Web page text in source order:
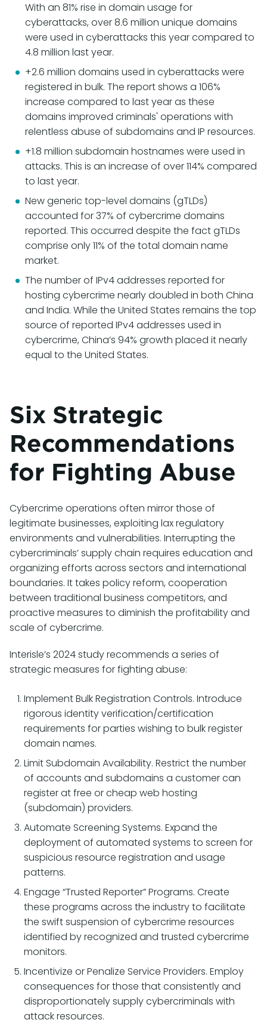
With an 81% rise in domain usage for
cyberattacks, over 8.6 million unique domains
were used in cyberattacks this year compared to
4.8 million last year.
+2.6 million domains used in cyberattacks were
registered in bulk. The report shows a 106%
increase compared to last year as these
domains improved criminals' operations with
relentless abuse of subdomains and IP resources.
+1.8 million subdomain hostnames were used in
attacks. This is an increase of over 114% compared
to last year.
New generic top-level domains (gTLDs)
accounted for 37% of cybercrime domains
reported. This occurred despite the fact gTLDs
comprise only 11% of the total domain name
market.
The number of IPv4 addresses reported for
hosting cybercrime nearly doubled in both China
and India. While the United States remains the top
source of reported IPv4 addresses used in
cybercrime, China’s 94% growth placed it nearly
equal to the United States.
Six Strategic
Recommendations
for Fighting Abuse
Cybercrime operations often mirror those of
legitimate businesses, exploiting lax regulatory
environments and vulnerabilities. Interrupting the
cybercriminals’ supply chain requires education and
organizing efforts across sectors and international
boundaries. It takes policy reform, cooperation
between traditional business competitors, and
proactive measures to diminish the profitability and
scale of cybercrime.
Interisle’s 2024 study recommends a series of
strategic measures for fighting abuse:
Implement Bulk Registration Controls. Introduce
rigorous identity verification/certification
requirements for parties wishing to bulk register
domain names.
Limit Subdomain Availability. Restrict the number
of accounts and subdomains a customer can
register at free or cheap web hosting
(subdomain) providers.
Automate Screening Systems. Expand the
deployment of automated systems to screen for
suspicious resource registration and usage
patterns.
Engage “Trusted Reporter” Programs. Create
these programs across the industry to facilitate
the swift suspension of cybercrime resources
identified by recognized and trusted cybercrime
monitors.
Incentivize or Penalize Service Providers. Employ
consequences for those that consistently and
disproportionately supply cybercriminals with
attack resources.